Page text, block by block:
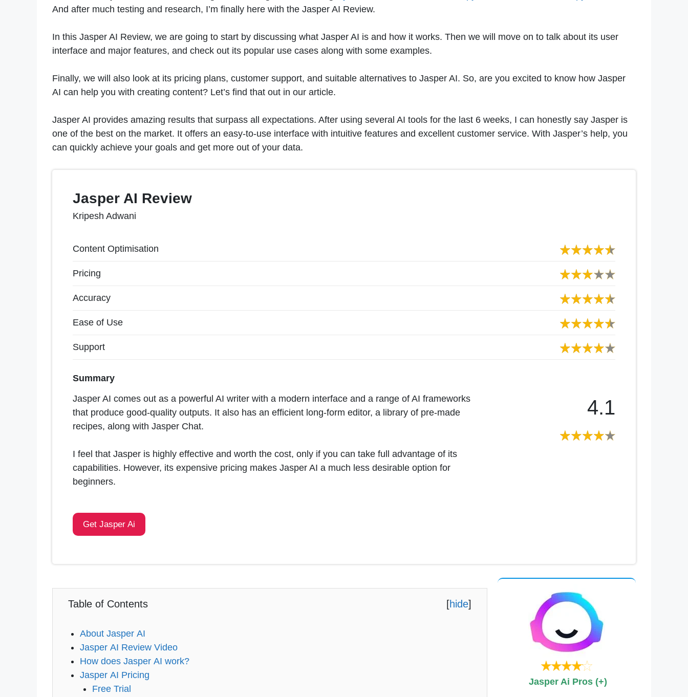
And after much testing and research, I’m finally here with the Jasper AI Review.
In this Jasper AI Review, we are going to start by discussing what Jasper AI is and how it works. Then we will move on to talk about its user
interface and major features, and check out its popular use cases along with some examples.
Finally, we will also look at its pricing plans, customer support, and suitable alternatives to Jasper AI. So, are you excited to know how Jasper
AI can help you with creating content? Let’s find that out in our article.
Jasper AI provides amazing results that surpass all expectations. After using several AI tools for the last 6 weeks, I can honestly say Jasper is
one of the best on the market. It offers an easy-to-use interface with intuitive features and excellent customer service. With Jasper’s help, you
can quickly achieve your goals and get more out of your data.
Jasper AI Review
Kripesh Adwani
Content Optimisation
Pricing
Accuracy
Ease of Use
Support
Summary
Jasper AI comes out as a powerful AI writer with a modern interface and a range of AI frameworks
that produce good-quality outputs. It also has an efficient long-form editor, a library of pre-made
recipes, along with Jasper Chat.
I feel that Jasper is highly effective and worth the cost, only if you can take full advantage of its
capabilities. However, its expensive pricing makes Jasper AI a much less desirable option for
beginners.
4.1
Get Jasper Ai
Table of Contents [hide]
About Jasper AI
Jasper AI Review Video
How does Jasper AI work?
Jasper AI Pricing
Free Trial
Jasper Ai Pros (+)